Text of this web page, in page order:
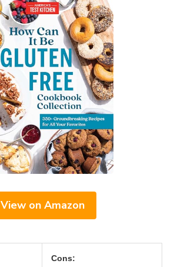
View on Amazon
Cons: